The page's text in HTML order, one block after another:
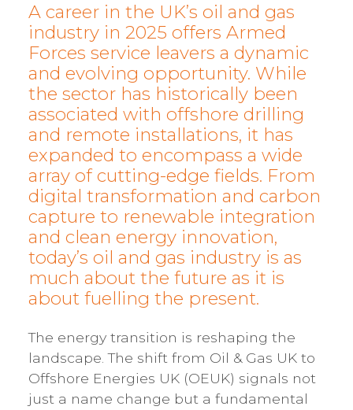
A career in the UK’s oil and gas
industry in 2025 offers Armed
Forces service leavers a dynamic
and evolving opportunity. While
the sector has historically been
associated with offshore drilling
and remote installations, it has
expanded to encompass a wide
array of cutting-edge fields. From
digital transformation and carbon
capture to renewable integration
and clean energy innovation,
today’s oil and gas industry is as
much about the future as it is
about fuelling the present.
The energy transition is reshaping the
landscape. The shift from Oil & Gas UK to
Offshore Energies UK (OEUK) signals not
just a name change but a fundamental